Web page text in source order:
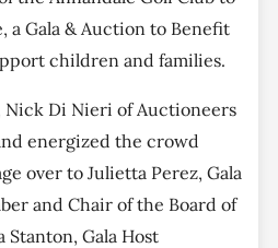
a Gala & Auction to Benefit
children and families.
Nick Di Nieri of Auctioneers
energized the crowd
over to Julietta Perez, Gala
and Chair of the Board of
Gala Host